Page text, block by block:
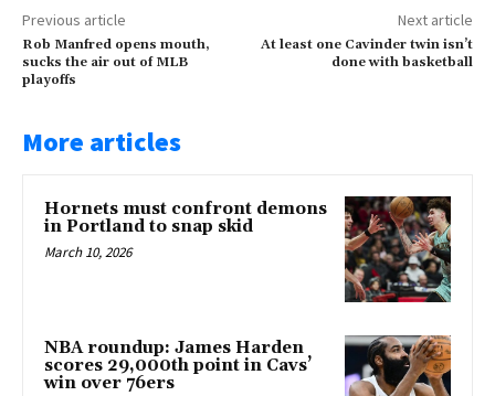
Previous article
Rob Manfred opens mouth,
sucks the air out of MLB
playoffs
Next article
At least one Cavinder twin isn’t
done with basketball
More articles
Hornets must confront demons
in Portland to snap skid
March 10, 2026
NBA roundup: James Harden
scores 29,000th point in Cavs’
win over 76ers